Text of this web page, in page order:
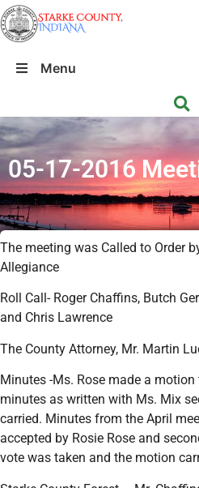
Menu
05-17-2016
The meeting was Called to Order
Allegiance
Roll Call- Roger Chaffins, Butch
and Chris Lawrence
The County Attorney, Mr. Martin
Minutes -Ms. Rose made a
minutes as written with Ms. Mix
carried. Minutes from the April
accepted by Rosie Rose and
vote was taken and the motion